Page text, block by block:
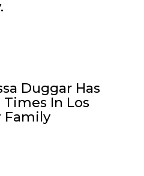
Duggar Has
In Los
Family